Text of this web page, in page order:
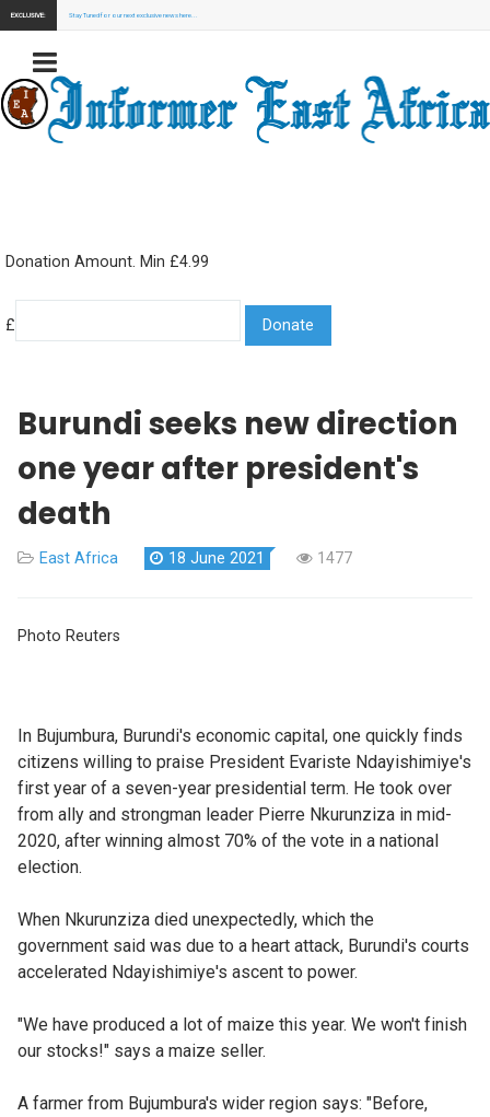
EXCLUSIVE: Stay Tuned for our next exclusive news here...
Donation Amount. Min £4.99
£
Burundi seeks new direction
one year after president's
death
East Africa 18 June 2021 1477
Photo Reuters
In Bujumbura, Burundi's economic capital, one quickly finds
citizens willing to praise President Evariste Ndayishimiye's
first year of a seven-year presidential term. He took over
from ally and strongman leader Pierre Nkurunziza in mid-
2020, after winning almost 70% of the vote in a national
election.
When Nkurunziza died unexpectedly, which the
government said was due to a heart attack, Burundi's courts
accelerated Ndayishimiye's ascent to power.
"We have produced a lot of maize this year. We won't finish
our stocks!" says a maize seller.
A farmer from Bujumbura's wider region says: "Before,